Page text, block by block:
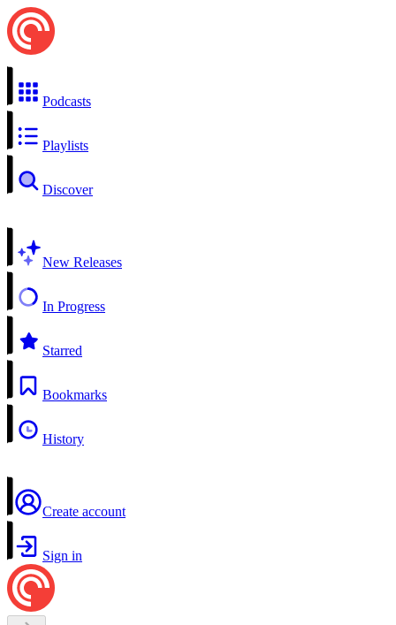
Podcasts
Playlists
Discover
New Releases
In Progress
Starred
Bookmarks
History
Create account
Sign in